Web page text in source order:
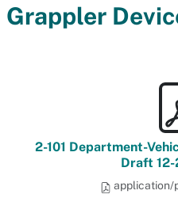
Grappler
2-101 Department-
Draft
application/